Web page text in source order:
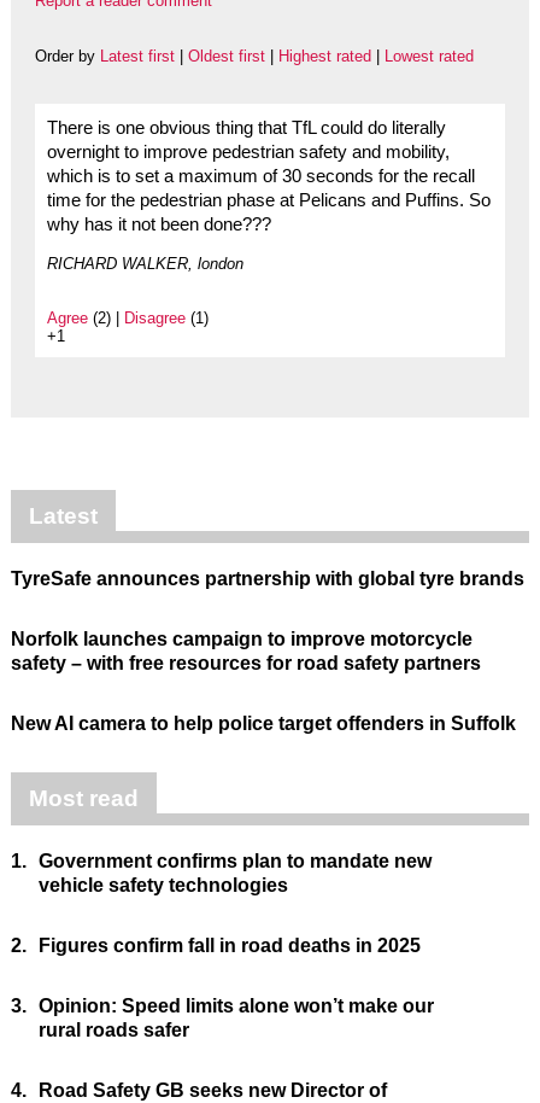
Order by Latest first| Oldest first| Highest rated Lowest rated
There is one obvious thing that TfL could do literally
overnight to improve pedestrian safety and mobility,
which is to set a maximum of 30 seconds for the recall
time for the pedestrian phase at Pelicans and Puffins. So
why has it not been done???
RICHARD WALKER, london
Agree(2) | Disagree(1)
+1
Latest
TyreSafe announces partnership with global tyre brands
Norfolk launches campaign to improve motorcycle
safety – with free resources for road safety partners
New AI camera to help police target offenders in Suffolk
Most read
1. Government confirms plan to mandate new
vehicle safety technologies
2. Figures confirm fall in road deaths in 2025
3. Opinion: Speed limits alone won’t make our
rural roads safer
4.
Road Safety GB seeks new Director of